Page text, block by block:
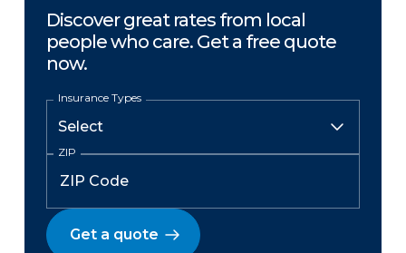
Discover great rates from local
people who care. Get a free quote
now.
Insurance Types
ZIP
Get a quote